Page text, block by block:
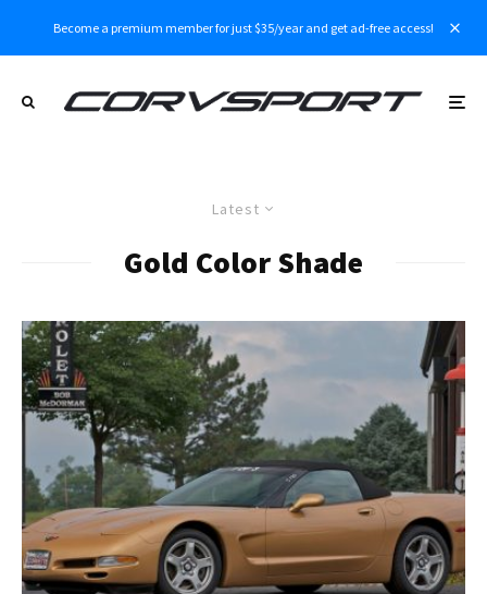
Become a premium member for just $35/year and get ad-free access!
Latest
Gold Color Shade